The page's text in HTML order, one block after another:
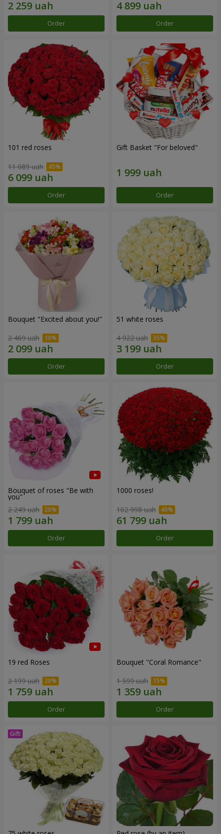
Order Order
101 red roses
11 089 uah
Order
Gift Basket "For beloved"
Order
Bouquet "Excited about you!"
2 469 uah
Order
51 white roses
4 922 uah
Order
Bouquet of roses "Be with
you"
2 249 uah
Order
1000 roses!
102 998 uah
Order
19 red Roses
2 199 uah
Order
Bouquet "Coral Romance"
1 599 uah
Order